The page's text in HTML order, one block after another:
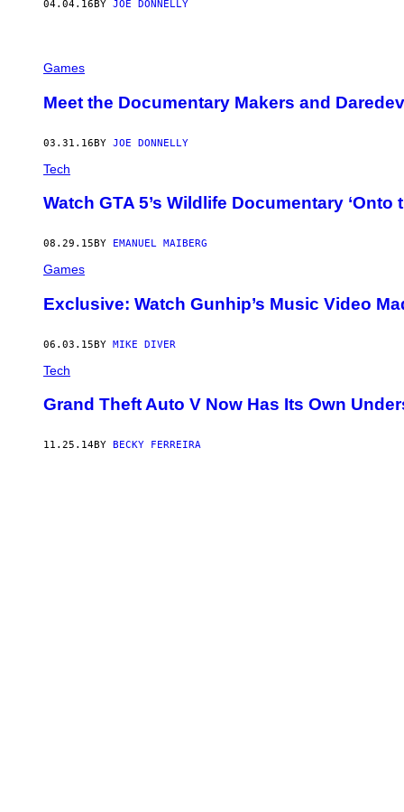
04.04.16 BY JOE DONNELLY
Games
Meet the Documentary Makers and
03.31.16BY JOE DONNELLY
Tech
Watch GTA 5’s Wildlife Documentary ‘Onto
08.29.15 BY EMANUEL MAIBERG
Games
Exclusive: Watch Gunhip’s Music Video
06.03.15BY MIKE DIVER
Tech
Grand Theft Auto V Now Has Its Own
11.25.14BY BECKY FERREIRA